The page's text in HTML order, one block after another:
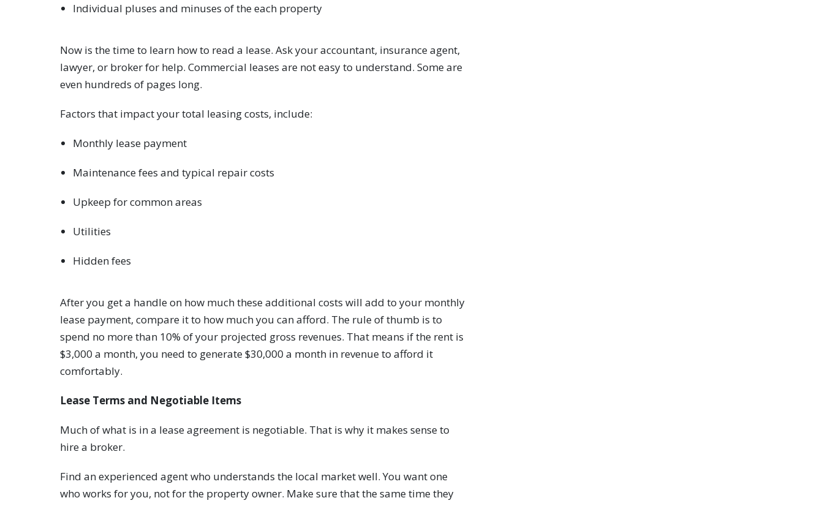
Individual pluses and minuses of the each property
Now is the time to learn how to read a lease. Ask your accountant, insurance agent,
lawyer, or broker for help. Commercial leases are not easy to understand. Some are
even hundreds of pages long.
Factors that impact your total leasing costs, include:
Monthly lease payment
Maintenance fees and typical repair costs
Upkeep for common areas
Utilities
Hidden fees
After you get a handle on how much these additional costs will add to your monthly
lease payment, compare it to how much you can afford. The rule of thumb is to
spend no more than 10% of your projected gross revenues. That means if the rent is
$3,000 a month, you need to generate $30,000 a month in revenue to afford it
comfortably.
Lease Terms and Negotiable Items
Much of what is in a lease agreement is negotiable. That is why it makes sense to
hire a broker.
Find an experienced agent who understands the local market well. You want one
who works for you, not for the property owner. Make sure that the same time they